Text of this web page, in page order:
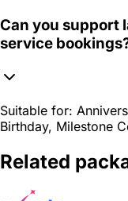
Can you support
service
Suitable for:
Birthday, Milestone
Related